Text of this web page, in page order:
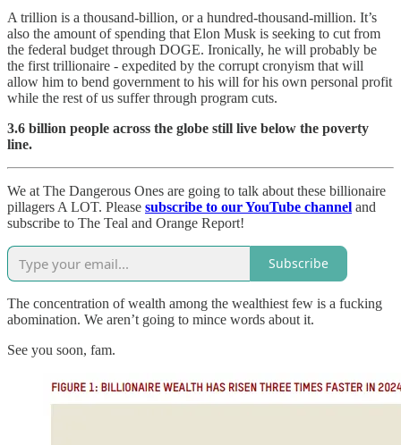
A trillion is a thousand-billion, or a hundred-thousand-million. It’s
also the amount of spending that Elon Musk is seeking to cut from
the federal budget through DOGE. Ironically, he will probably be
the first trillionaire - expedited by the corrupt cronyism that will
allow him to bend government to his will for his own personal profit
while the rest of us suffer through program cuts.
3.6 billion people across the globe still live below the poverty
line.
We at The Dangerous Ones are going to talk about these billionaire
pillagers A LOT. Please subscribe to our YouTube channel and
subscribe to The Teal and Orange Report!
Subscribe
The concentration of wealth among the wealthiest few is a fucking
abomination. We aren’t going to mince words about it.
See you soon, fam.